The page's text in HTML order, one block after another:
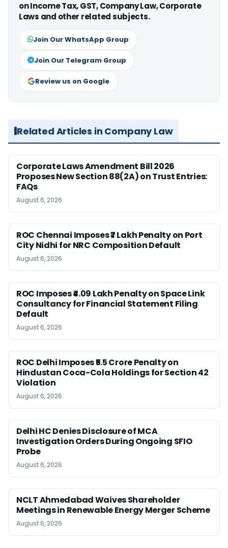
on Income Tax, GST, Company Law, Corporate
Laws and other related subjects.
Join Our WhatsApp Group
Join Our Telegram Group
Review us on Google
Related Articles in Company Law
Corporate Laws Amendment Bill 2026
Proposes New Section 88(2A) on Trust Entries:
FAQs
August 6, 2026
ROC Chennai Imposes ₹7 Lakh Penalty on Port
City Nidhi for NRC Composition Default
August 6, 2026
ROC Imposes ₹4.09 Lakh Penalty on Space Link
Consultancy for Financial Statement Filing
Default
August 6, 2026
ROC Delhi Imposes ₹5.5 Crore Penalty on
Hindustan Coca-Cola Holdings for Section 42
Violation
August 6, 2026
Delhi HC Denies Disclosure of MCA
Investigation Orders During Ongoing SFIO
Probe
August 6, 2026
NCLT Ahmedabad Waives Shareholder
Meetings in Renewable Energy Merger Scheme
August 6, 2026